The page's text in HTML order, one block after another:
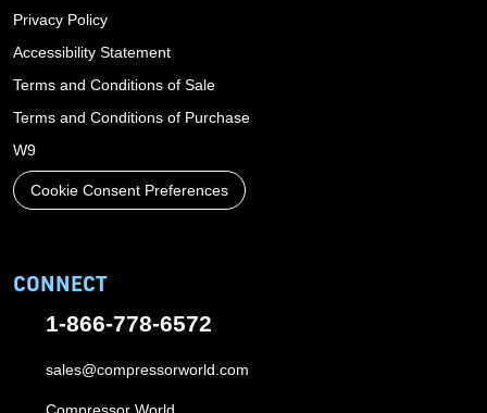
Privacy Policy
Accessibility Statement
Terms and Conditions of Sale
Terms and Conditions of Purchase
W9
Cookie Consent Preferences
CONNECT
1-866-778-6572
sales@compressorworld.com